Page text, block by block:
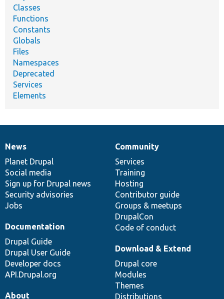
Classes
Functions
Constants
Globals
Files
Namespaces
Deprecated
Services
Elements
News
items
News
Planet Drupal
Social media
Sign up for Drupal news
Security advisories
Jobs
Our
community
Community
Services
Training
Hosting
Contributor guide
Groups & meetups
DrupalCon
Code of conduct
Documentation
Documentation
Drupal Guide
Drupal User Guide
Developer docs
API.Drupal.org
Drupal
code
base
Download & Extend
Drupal core
Modules
Themes
Distributions
Governance
of
community
About